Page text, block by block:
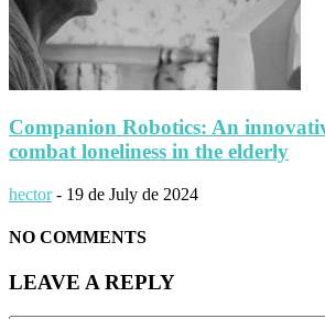
Companion Robotics: An
combat loneliness in the elderly
hector - 19 de July de 2024
NO COMMENTS
LEAVE A REPLY